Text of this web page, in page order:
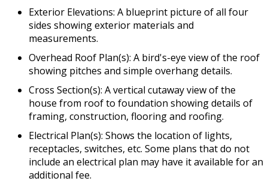
Exterior Elevations: A blueprint picture of all four
sides showing exterior materials and
measurements.
Overhead Roof Plan(s): A bird's-eye view of the roof
showing pitches and simple overhang details.
Cross Section(s): A vertical cutaway view of the
house from roof to foundation showing details of
framing, construction, flooring and roofing.
Electrical Plan(s): Shows the location of lights,
receptacles, switches, etc. Some plans that do not
include an electrical plan may have it available for an
additional fee.